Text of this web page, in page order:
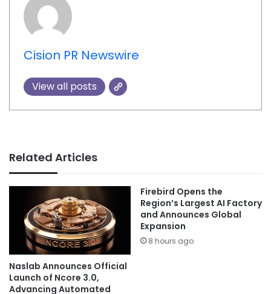
Cision PR Newswire
View all posts
Related Articles
Naslab Announces Official
Launch of Ncore 3.0,
Advancing Automated
Firebird Opens the
Region’s Largest AI Factory
and Announces Global
Expansion
8 hours ago